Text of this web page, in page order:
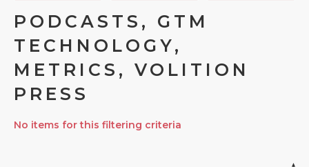
PODCASTS, GTM
TECHNOLOGY,
METRICS, VOLITION
PRESS
No items for this filtering criteria